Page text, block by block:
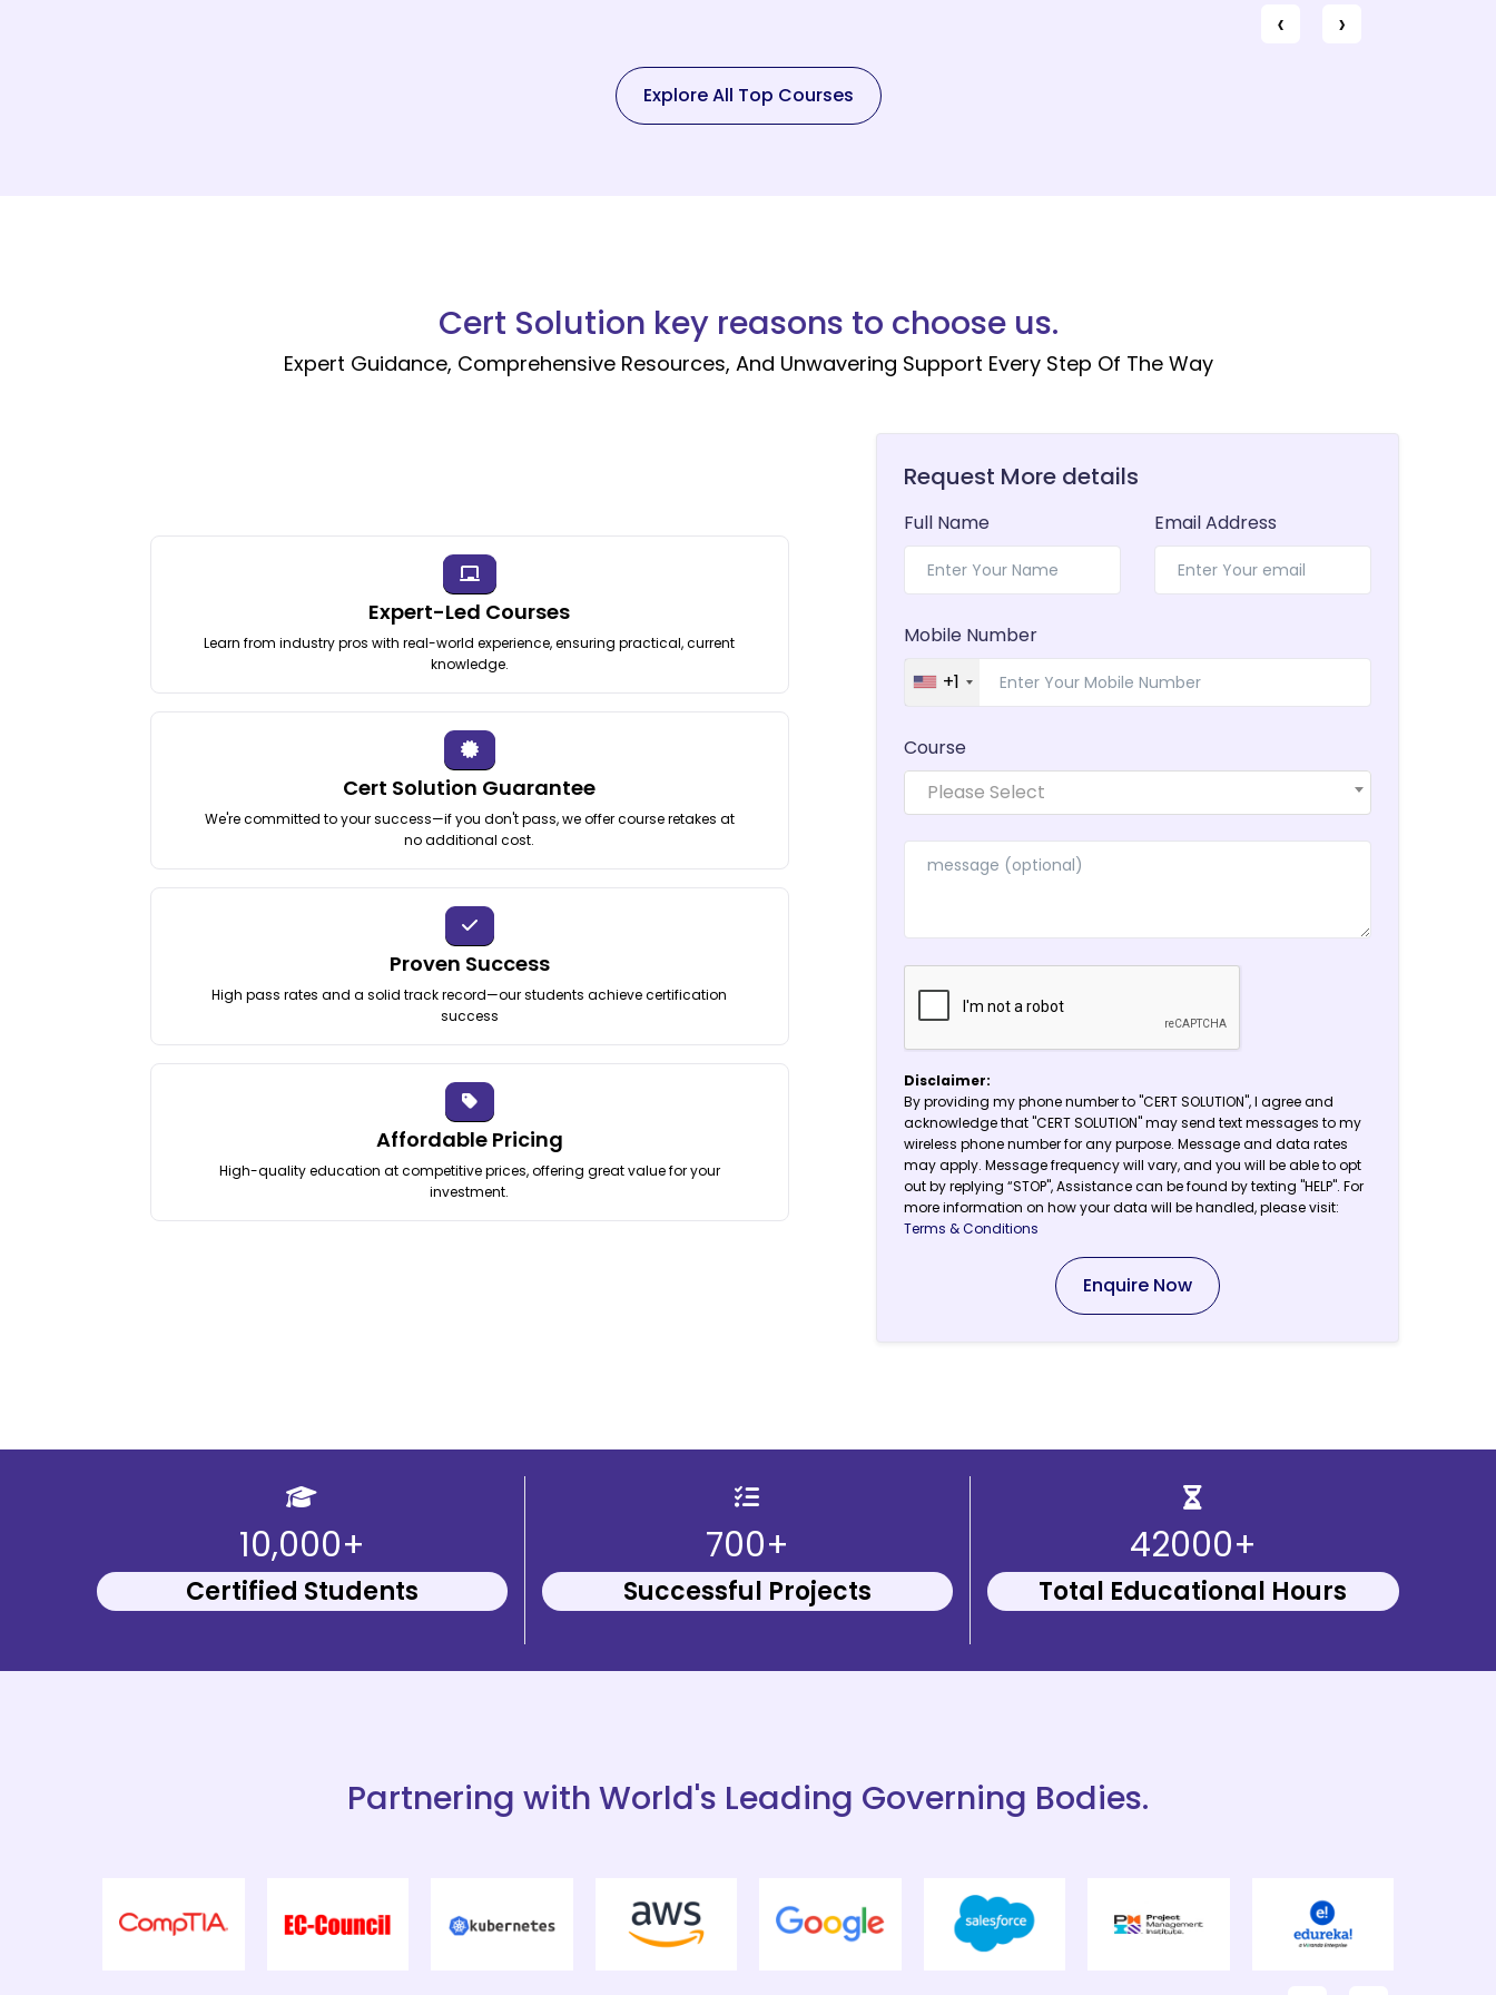
‹ ›
Explore All Top Courses
Cert Solution key reasons to choose us.
Expert Guidance, Comprehensive Resources, And Unwavering Support Every Step Of The Way
Expert-Led Courses
Learn from industry pros with real-world experience, ensuring practical, current
knowledge.
Cert Solution Guarantee
We're committed to your success—if you don't pass, we offer course retakes at
no additional cost.
Proven Success
High pass rates and a solid track record—our students achieve certification
success
Affordable Pricing
High-quality education at competitive prices, offering great value for your
investment.
Request More details
Full Name Email Address
Mobile Number
+1
Course
Please Select
Disclaimer:
By providing my phone number to "CERT SOLUTION", I agree and
acknowledge that "CERT SOLUTION" may send text messages to my
wireless phone number for any purpose. Message and data rates
may apply. Message frequency will vary, and you will be able to opt
out by replying “STOP", Assistance can be found by texting "HELP". For
more information on how your data will be handled, please visit:
Terms & Conditions
Enquire Now
10,000+
Certified Students
700+
Successful Projects
42000+
Total Educational Hours
Partnering with World's Leading Governing Bodies.